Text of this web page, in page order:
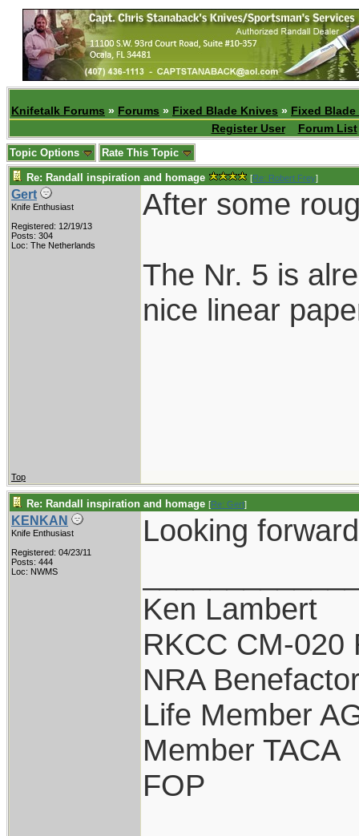
Knifetalk Forums » Forums » Fixed Blade Knives » Fixed
Register User
Forum List
Topic Options Rate This Topic
Re: Randall inspiration and homage [Re: Robert Frey]
Gert
Knife Enthusiast
Registered: 12/19/13
Posts: 304
Loc: The Netherlands
After some
The Nr. 5 is
nice linear
Top
Re: Randall inspiration and homage [Re: Gert]
KENKAN
Knife Enthusiast
Registered: 04/23/11
Posts: 444
Loc: NWMS
Looking
Ken Lambert
RKCC CM-020
NRA
Life Member
Member TACA
FOP